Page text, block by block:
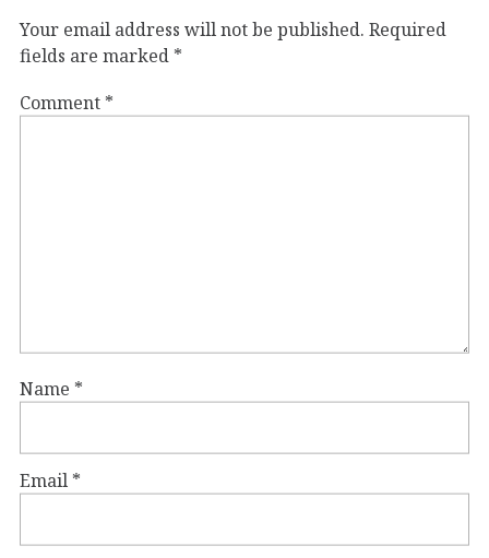
Your email address will not be published. Required
fields are marked *
Comment *
Name *
Email *